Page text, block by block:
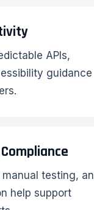
APIs,
guidance
testing,
help support